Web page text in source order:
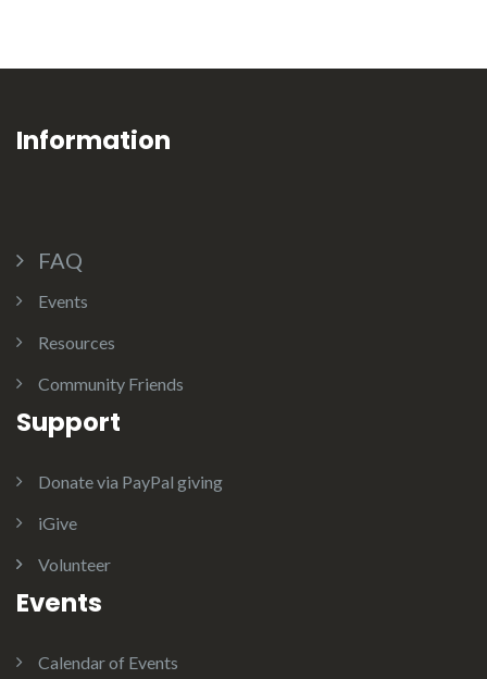
Information
FAQ
Events
Resources
Community Friends
Support
Donate via PayPal giving
iGive
Volunteer
Events
Calendar of Events